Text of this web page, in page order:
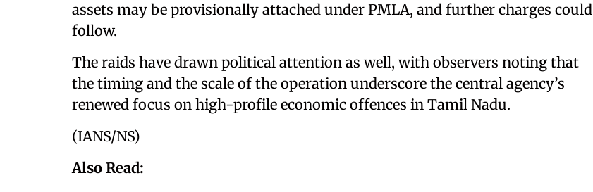
assets may be provisionally attached under PMLA, and further charges could
follow.
The raids have drawn political attention as well, with observers noting that
the timing and the scale of the operation underscore the central agency’s
renewed focus on high-profile economic offences in Tamil Nadu.
(IANS/NS)
Also Read: